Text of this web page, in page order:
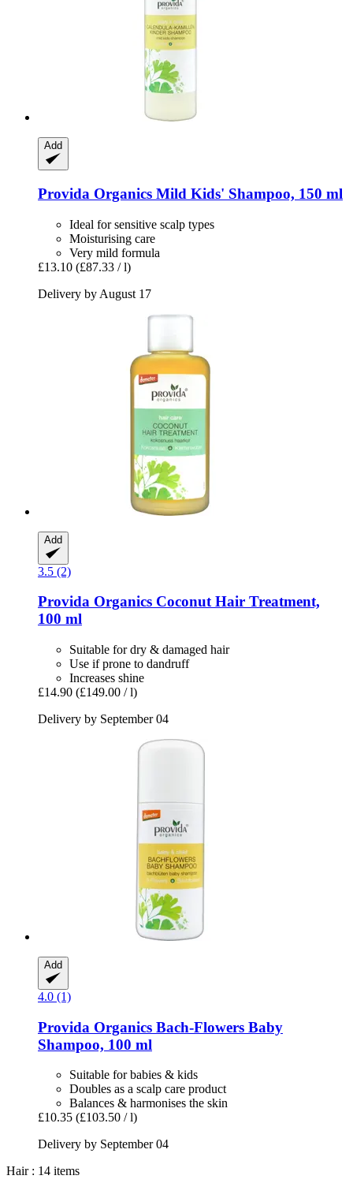
Add
Provida Organics Mild Kids' Shampoo, 150 ml
Ideal for sensitive scalp types
Moisturising care
Very mild formula
£13.10 (£87.33 / l)
Delivery by August 17
Add
3.5 (2)
Provida Organics Coconut Hair Treatment,
100 ml
Suitable for dry & damaged hair
Use if prone to dandruff
Increases shine
£14.90 (£149.00 / l)
Delivery by September 04
Add
4.0 (1)
Provida Organics Bach-​Flowers Baby
Shampoo, 100 ml
Suitable for babies & kids
Doubles as a scalp care product
Balances & harmonises the skin
£10.35 (£103.50 / l)
Delivery by September 04
Hair : 14 items